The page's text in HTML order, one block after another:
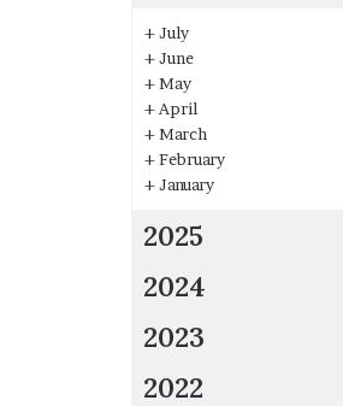
+July
+June
+May
+ April
+March
+February
+January
2025
2024
2023
2022